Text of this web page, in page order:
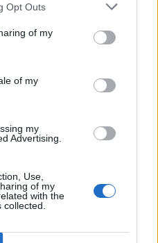
Opt Outs
of my
of my
my
Advertising.
Use,
of my
with the
for cyclists